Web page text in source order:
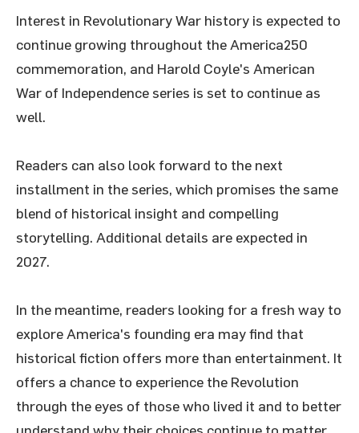
Interest in Revolutionary War history is expected to
continue growing throughout the America250
commemoration, and Harold Coyle's American
War of Independence series is set to continue as
well.
Readers can also look forward to the next
installment in the series, which promises the same
blend of historical insight and compelling
storytelling. Additional details are expected in
2027.
In the meantime, readers looking for a fresh way to
explore America's founding era may find that
historical fiction offers more than entertainment. It
offers a chance to experience the Revolution
through the eyes of those who lived it and to better